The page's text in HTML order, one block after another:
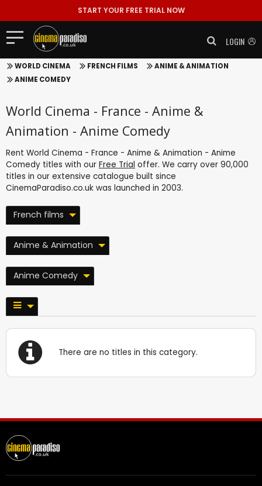
START YOUR FREE TRIAL NOW
LOGIN
WORLD CINEMA FRENCH FILMS
ANIME & ANIMATION
ANIME COMEDY
World Cinema - France - Anime &
Animation - Anime Comedy
Rent World Cinema - France - Anime & Animation - Anime
Comedy titles with our Free Trial offer. We carry over 90,000
titles in our extensive catalogue built since
CinemaParadiso.co.uk was launched in 2003.
French films
Anime & Animation
Anime Comedy
There are no titles in this category.